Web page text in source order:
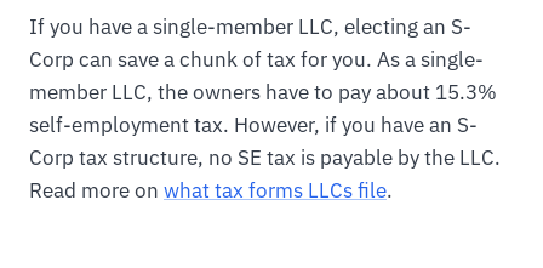
If you have a single-member LLC, electing an S-
Corp can save a chunk of tax for you. As a single-
member LLC, the owners have to pay about 15.3%
self-employment tax. However, if you have an S-
Corp tax structure, no SE tax is payable by the LLC.
Read more on what tax forms LLCs file.